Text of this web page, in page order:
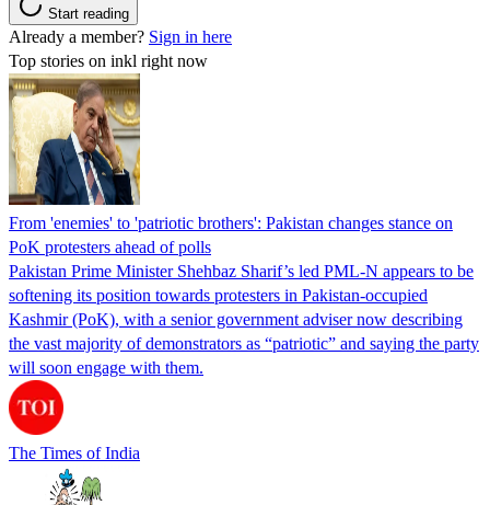
Start reading
Already a member? Sign in here
Top stories on inkl right now
From 'enemies' to 'patriotic brothers': Pakistan changes stance on
PoK protesters ahead of polls
Pakistan Prime Minister Shehbaz Sharif’s led PML-N appears to be
softening its position towards protesters in Pakistan-occupied
Kashmir (PoK), with a senior government adviser now describing
the vast majority of demonstrators as “patriotic” and saying the party
will soon engage with them.
The Times of India